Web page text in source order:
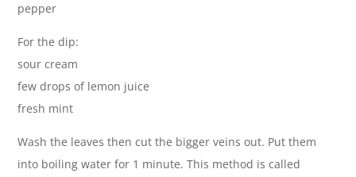
pepper
For the dip:
sour cream
few drops of lemon juice
fresh mint
Wash the leaves then cut the bigger veins out. Put them
into boiling water for 1 minute. This method is called